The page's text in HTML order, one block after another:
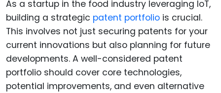
As a startup in the food industry leveraging IoT,
building a strategic patent portfolio is crucial.
This involves not just securing patents for your
current innovations but also planning for future
developments. A well-considered patent
portfolio should cover core technologies,
potential improvements, and even alternative